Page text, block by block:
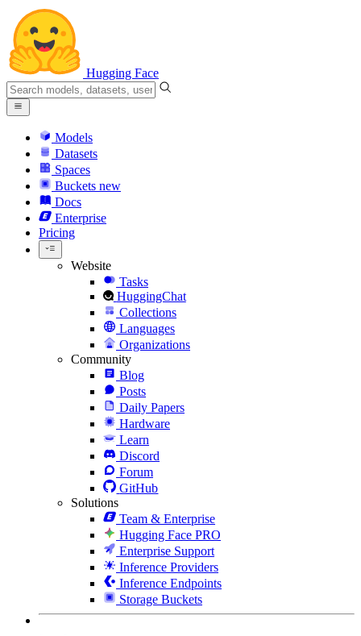
Hugging Face
Models
Datasets
Spaces
Buckets new
Docs
Enterprise
Pricing
Website
Tasks
HuggingChat
Collections
Languages
Organizations
Community
Blog
Posts
Daily Papers
Hardware
Learn
Discord
Forum
GitHub
Solutions
Team & Enterprise
Hugging Face PRO
Enterprise Support
Inference Providers
Inference Endpoints
Storage Buckets